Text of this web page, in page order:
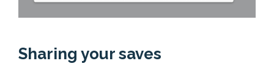
Sharing your saves